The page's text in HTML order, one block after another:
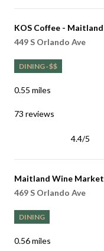
Visit the
KOS Coffee - Maitland
Search
449 S Orlando Ave
DINING · $$
0.55 miles
73 reviews
4.4/5
Visit the
Maitland Wine Market
Search
469 S Orlando Ave
DINING
0.56miles